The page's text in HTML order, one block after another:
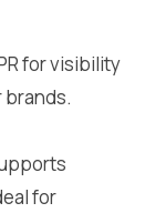
for visibility
brands.
for